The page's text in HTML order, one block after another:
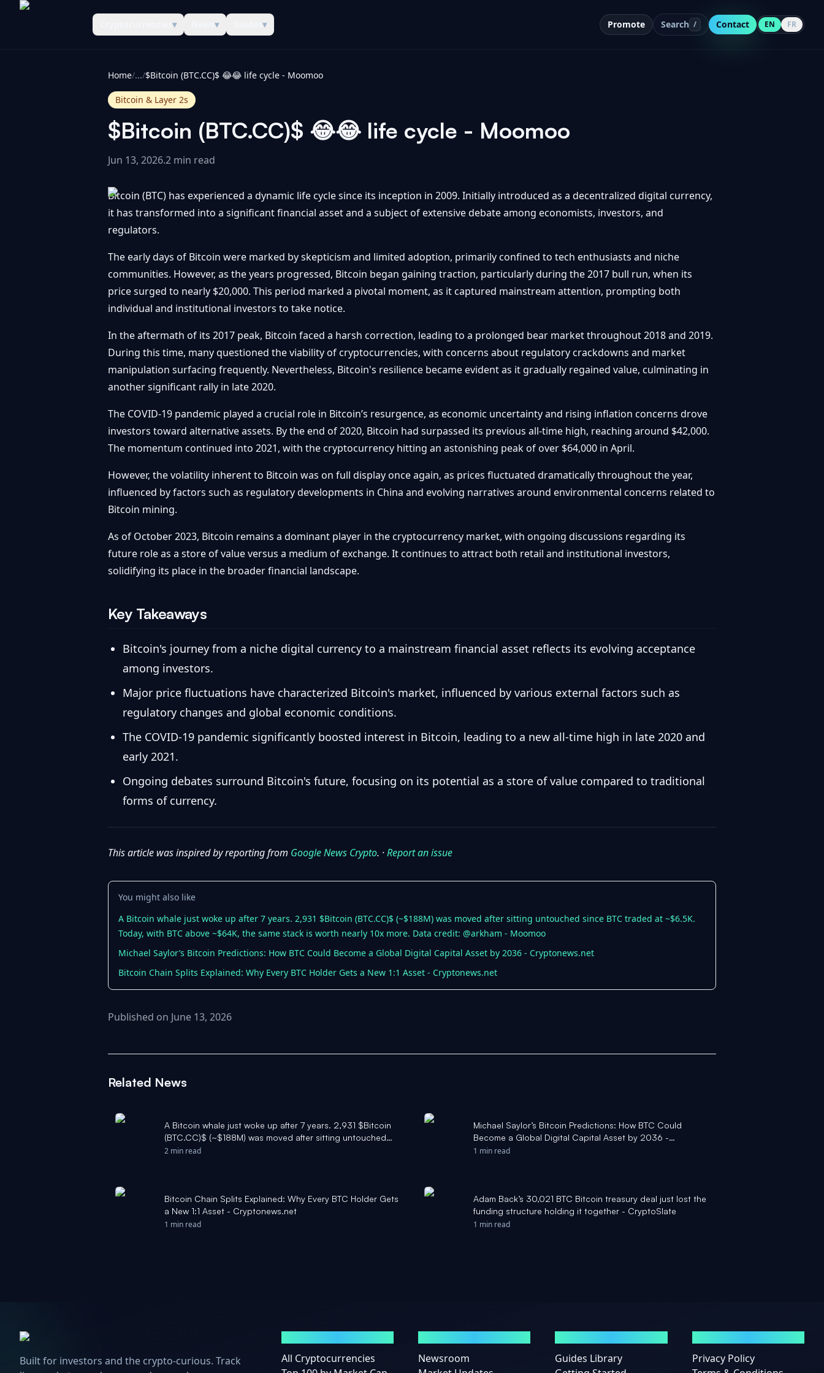
▾ ▾ ▾ Promote Search / Contact EN FR
Home/.../$Bitcoin (BTC.CC)$ 😂😂 life cycle - Moomoo
Bitcoin & Layer 2s
$Bitcoin (BTC.CC)$ 😂😂 life cycle - Moomoo
Jun 13, 2026.2 min read
Bitcoin (BTC) has experienced a dynamic life cycle since its inception in 2009. Initially introduced as a decentralized digital currency,
it has transformed into a significant financial asset and a subject of extensive debate among economists, investors, and
regulators.
The early days of Bitcoin were marked by skepticism and limited adoption, primarily confined to tech enthusiasts and niche
communities. However, as the years progressed, Bitcoin began gaining traction, particularly during the 2017 bull run, when its
price surged to nearly $20,000. This period marked a pivotal moment, as it captured mainstream attention, prompting both
individual and institutional investors to take notice.
In the aftermath of its 2017 peak, Bitcoin faced a harsh correction, leading to a prolonged bear market throughout 2018 and 2019.
During this time, many questioned the viability of cryptocurrencies, with concerns about regulatory crackdowns and market
manipulation surfacing frequently. Nevertheless, Bitcoin's resilience became evident as it gradually regained value, culminating in
another significant rally in late 2020.
The COVID-19 pandemic played a crucial role in Bitcoin’s resurgence, as economic uncertainty and rising inflation concerns drove
investors toward alternative assets. By the end of 2020, Bitcoin had surpassed its previous all-time high, reaching around $42,000.
The momentum continued into 2021, with the cryptocurrency hitting an astonishing peak of over $64,000 in April.
However, the volatility inherent to Bitcoin was on full display once again, as prices fluctuated dramatically throughout the year,
influenced by factors such as regulatory developments in China and evolving narratives around environmental concerns related to
Bitcoin mining.
As of October 2023, Bitcoin remains a dominant player in the cryptocurrency market, with ongoing discussions regarding its
future role as a store of value versus a medium of exchange. It continues to attract both retail and institutional investors,
solidifying its place in the broader financial landscape.
Key Takeaways
Bitcoin's journey from a niche digital currency to a mainstream financial asset reflects its evolving acceptance
among investors.
Major price fluctuations have characterized Bitcoin's market, influenced by various external factors such as
regulatory changes and global economic conditions.
The COVID-19 pandemic significantly boosted interest in Bitcoin, leading to a new all-time high in late 2020 and
early 2021.
Ongoing debates surround Bitcoin's future, focusing on its potential as a store of value compared to traditional
forms of currency.
This article was inspired by reporting from Google News Crypto. ·Report an issue
You might also like
A Bitcoin whale just woke up after 7 years. 2,931 $Bitcoin (BTC.CC)$ (~$188M) was moved after sitting untouched since BTC traded at ~$6.5K.
Today, with BTC above ~$64K, the same stack is worth nearly 10x more. Data credit: @arkham - Moomoo
Michael Saylor’s Bitcoin Predictions: How BTC Could Become a Global Digital Capital Asset by 2036 - Cryptonews.net
Bitcoin Chain Splits Explained: Why Every BTC Holder Gets a New 1:1 Asset - Cryptonews.net
Published on June 13, 2026
Related News
A Bitcoin whale just woke up after 7 years. 2,931 $Bitcoin
(BTC.CC)$ (~$188M) was moved after sitting untouched
since BTC traded at ~$6.5K. Today, with BTC above
2 min read
Michael Saylor’s Bitcoin Predictions: How BTC Could
Become a Global Digital Capital Asset by 2036 -
Cryptonews.net
1 min read
Bitcoin Chain Splits Explained: Why Every BTC Holder Gets
a New 1:1 Asset - Cryptonews.net
1 min read
Adam Back’s 30,021 BTC Bitcoin treasury deal just lost the
funding structure holding it together - CryptoSlate
1 min read
Built for investors and the crypto-curious. Track
All Cryptocurrencies
Newsroom
Guides Library
Privacy Policy